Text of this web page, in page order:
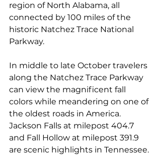
region of North Alabama, all
connected by 100 miles of the
historic Natchez Trace National
Parkway.
In middle to late October travelers
along the Natchez Trace Parkway
can view the magnificent fall
colors while meandering on one of
the oldest roads in America.
Jackson Falls at milepost 404.7
and Fall Hollow at milepost 391.9
are scenic highlights in Tennessee.